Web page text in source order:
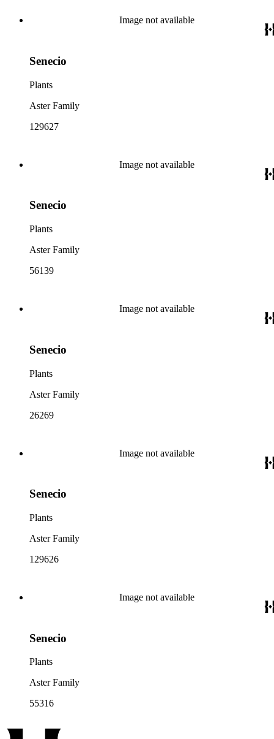
Image not available
Senecio
Plants
Aster Family
129627
Image not available
Senecio
Plants
Aster Family
56139
Image not available
Senecio
Plants
Aster Family
26269
Image not available
Senecio
Plants
Aster Family
129626
Image not available
Senecio
Plants
Aster Family
55316